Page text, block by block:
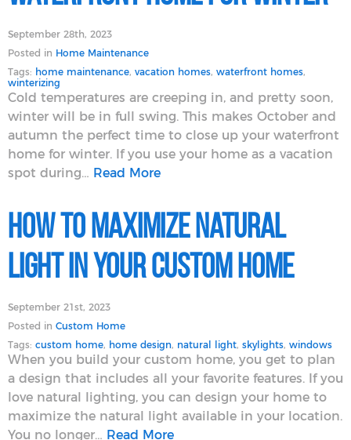
September 28th, 2023
Posted in Home Maintenance
Tags: home maintenance, vacation homes, waterfront homes,
winterizing
Cold temperatures are creeping in, and pretty soon,
winter will be in full swing. This makes October and
autumn the perfect time to close up your waterfront
home for winter. If you use your home as a vacation
spot during… Read More
How to Maximize Natural
Light in Your Custom Home
September 21st, 2023
Posted in Custom Home
Tags: custom home, home design, natural light, skylights, windows
When you build your custom home, you get to plan
a design that includes all your favorite features. If you
love natural lighting, you can design your home to
maximize the natural light available in your location.
You no longer… Read More